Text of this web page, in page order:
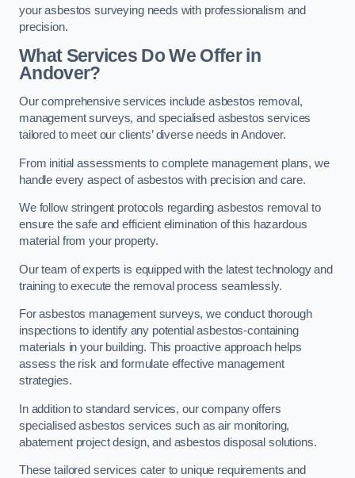
your asbestos surveying needs with professionalism and
precision.
What Services Do We Offer in
Andover?
Our comprehensive services include asbestos removal,
management surveys, and specialised asbestos services
tailored to meet our clients’ diverse needs in Andover.
From initial assessments to complete management plans, we
handle every aspect of asbestos with precision and care.
We follow stringent protocols regarding asbestos removal to
ensure the safe and efficient elimination of this hazardous
material from your property.
Our team of experts is equipped with the latest technology and
training to execute the removal process seamlessly.
For asbestos management surveys, we conduct thorough
inspections to identify any potential asbestos-containing
materials in your building. This proactive approach helps
assess the risk and formulate effective management
strategies.
In addition to standard services, our company offers
specialised asbestos services such as air monitoring,
abatement project design, and asbestos disposal solutions.
These tailored services cater to unique requirements and